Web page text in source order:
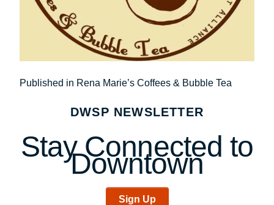
Post
navigation
Published in Rena Marie’s Coffees & Bubble Tea
DWSP NEWSLETTER
Stay Connected to
Downtown
Sign Up